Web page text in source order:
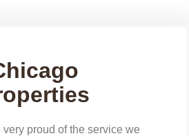
very proud of the service we